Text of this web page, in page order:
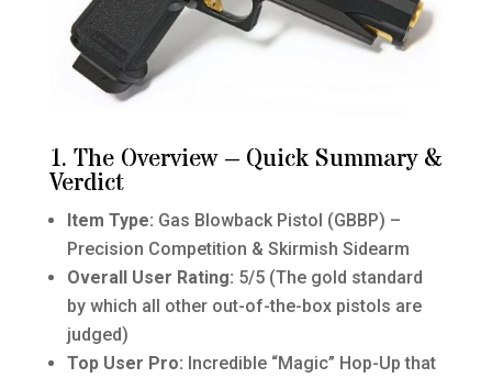
1. The Overview – Quick Summary &
Verdict
Item Type: Gas Blowback Pistol (GBBP) –
Precision Competition & Skirmish Sidearm
Overall User Rating: 5/5 (The gold standard
by which all other out-of-the-box pistols are
judged)
Top User Pro: Incredible “Magic” Hop-Up that